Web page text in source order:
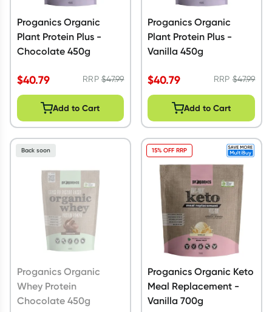
Proganics Organic
Plant Protein Plus -
Chocolate 450g
$40.79 RRP$47.99
Add to Cart
Proganics Organic
Plant Protein Plus -
Vanilla 450g
$40.79 RRP$47.99
Add to Cart
Proganics Organic
Whey Protein
Chocolate 450g
Back soon
Proganics Organic Keto
Meal Replacement -
Vanilla 700g
15% OFF RRP